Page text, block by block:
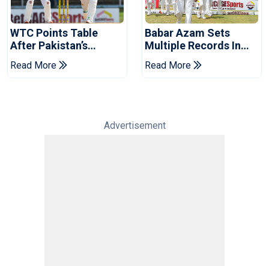
WTC Points Table
After Pakistan’s
Victory Over West
Indies
Read More
Babar Azam Sets
Multiple Records In
Pakistan's Win Over
West Indies
Read More
Advertisement